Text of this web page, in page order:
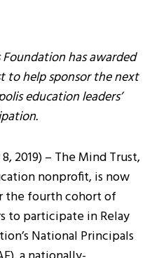
Foundation has awarded
to help sponsor the next
education leaders’
2019) – The Mind Trust,
nonprofit, is now
the fourth cohort of
to participate in Relay
National Principals